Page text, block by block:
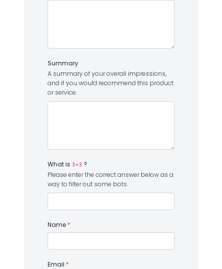
Summary
A summary of your overall impressions,
and if you would recommend this product
or service.
What is 3+3 ?
Please enter the correct answer below as a
way to filter out some bots.
Name *
Email *